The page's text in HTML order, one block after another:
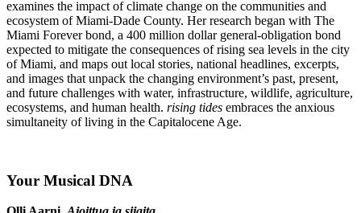
examines the impact of climate change on the communities and
ecosystem of Miami-Dade County. Her research began with The
Miami Forever bond, a 400 million dollar general-obligation bond
expected to mitigate the consequences of rising sea levels in the city
of Miami, and maps out local stories, national headlines, excerpts,
and images that unpack the changing environment’s past, present,
and future challenges with water, infrastructure, wildlife, agriculture,
ecosystems, and human health. rising tides embraces the anxious
simultaneity of living in the Capitalocene Age.
Your Musical DNA